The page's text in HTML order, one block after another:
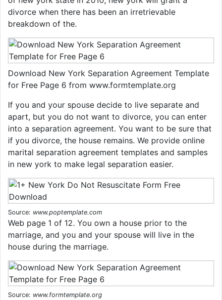
divorce when there has been an irretrievable
breakdown of the.
Download New York Separation Agreement Template
for Free Page 6 from www.formtemplate.org
If you and your spouse decide to live separate and
apart, but you do not want to divorce, you can enter
into a separation agreement. You want to be sure that
if you divorce, the house remains. We provide online
marital separation agreement templates and samples
in new york to make legal separation easier.
Source: www.poptemplate.com
Web page 1 of 12. You own a house prior to the
marriage, and you and your spouse will live in the
house during the marriage.
Source: www.formtemplate.org